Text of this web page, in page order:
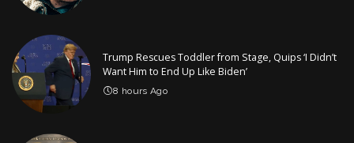
Trump Rescues Toddler from Stage, Quips ‘I Didn’t
Want Him to End Up Like Biden’
8 hours Ago